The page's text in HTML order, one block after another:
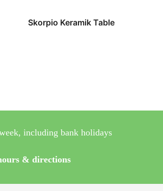
Skorpio Keramik Table
including bank holidays
& directions